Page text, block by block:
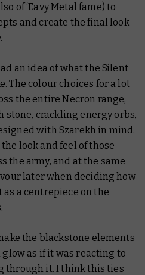
of ‘Eavy Metal fame) to
and create the final look
an idea of what the Silent
The colour choices for a lot
the entire Necron range,
crackling energy orbs,
with Szarekh in mind.
look and feel of those
the army, and at the same
later when deciding how
as a centrepiece on the
the blackstone elements
as if it was reacting to
through it. I think this ties